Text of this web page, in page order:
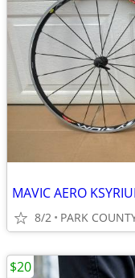
MAVIC AERO
8/2 PARK
$20